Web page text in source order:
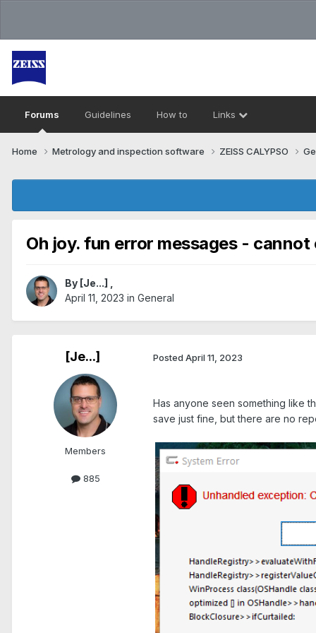
Forums Guidelines How to Links
Home Metrology and inspection software ZEISS CALYPSO
Oh joy. fun error messages -
By [Je...]
April 11, 2023 in General
[Je...]
Members
885
Posted April 11, 2023
Has anyone seen something like
save just fine, but there are no